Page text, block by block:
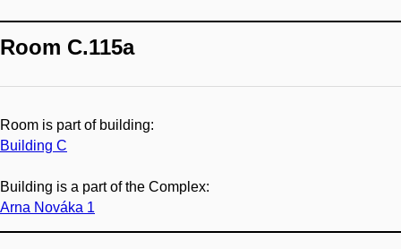
Room C.115a
Room is part of building:
Building C
Building is a part of the Complex:
Arna Nováka 1